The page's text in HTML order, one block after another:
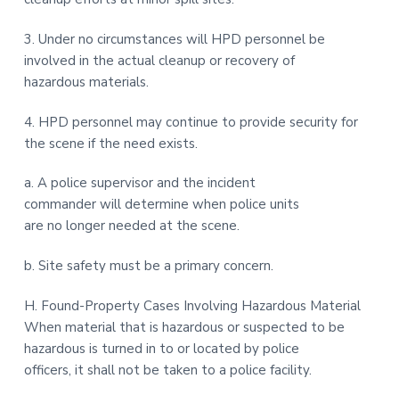
3. Under no circumstances will HPD personnel be
involved in the actual cleanup or recovery of
hazardous materials.
4. HPD personnel may continue to provide security for
the scene if the need exists.
a. A police supervisor and the incident
commander will determine when police units
are no longer needed at the scene.
b. Site safety must be a primary concern.
H. Found-Property Cases Involving Hazardous Material
When material that is hazardous or suspected to be
hazardous is turned in to or located by police
officers, it shall not be taken to a police facility.